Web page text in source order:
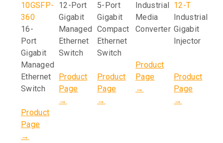
10GSFP-
360
16-
Port
Gigabit
Managed
Ethernet
Switch
Product
Page
→
12-Port
Gigabit
Managed
Ethernet
Switch
Product
Page
→
5-Port
Gigabit
Compact
Ethernet
Switch
Product
Page
→
Industrial
Media
Converter
Product
Page
→
12-T
Industrial
Gigabit
Injector
Product
Page
→